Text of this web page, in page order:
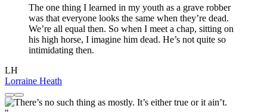
The one thing I learned in my youth as a grave robber
was that everyone looks the same when they’re dead.
We’re all equal then. So when I meet a chap, sitting on
his high horse, I imagine him dead. He’s not quite so
intimidating then.
LH
Lorraine Heath